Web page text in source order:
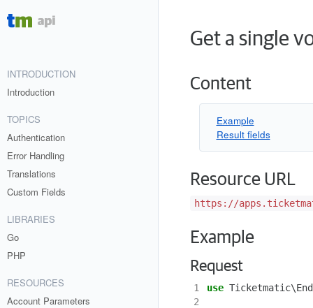
INTRODUCTION
Introduction
TOPICS
Authentication
Error Handling
Translations
Custom Fields
LIBRARIES
Go
PHP
RESOURCES
Account Parameters
Get a single
Content
Example
Result fields
Resource URL
https://
Example
Request
1 use
2